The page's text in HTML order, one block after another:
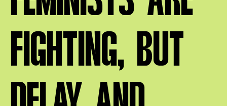
FIGHTING, BUT